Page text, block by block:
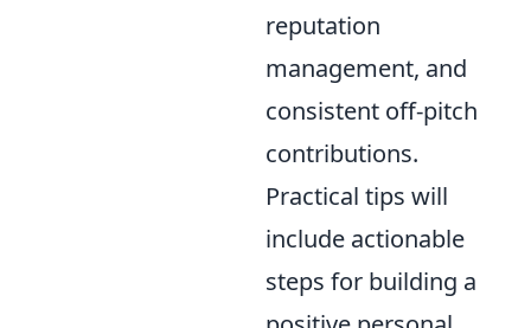
reputation
management, and
consistent off-pitch
contributions.
Practical tips will
include actionable
steps for building a